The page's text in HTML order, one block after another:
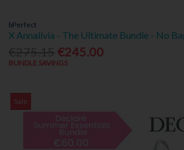
bPerfect
X Annalivia - The Ultimate Bundle - No
€245.00
BUNDLE SAVINGS
Sale